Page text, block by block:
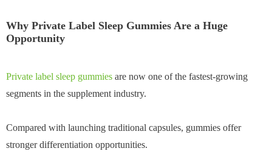
Why Private Label Sleep Gummies Are a Huge
Opportunity
Private label sleep gummies are now one of the fastest-growing
segments in the supplement industry.
Compared with launching traditional capsules, gummies offer
stronger differentiation opportunities.